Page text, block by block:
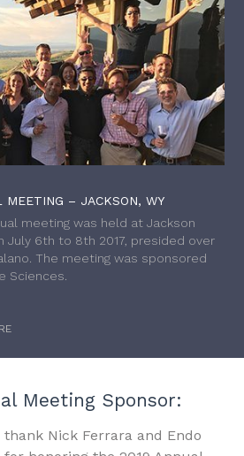
MEETING – JACKSON, WY
meeting was held at Jackson
July 6th to 8th 2017, presided over
The meeting was sponsored
Sciences.
Meeting Sponsor:
Nick Ferrara and Endo